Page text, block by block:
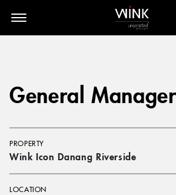
// toolbar-mobile position-fixed
d-block d-lg-none
General Manager
PROPERTY
Wink Icon Danang Riverside
LOCATION